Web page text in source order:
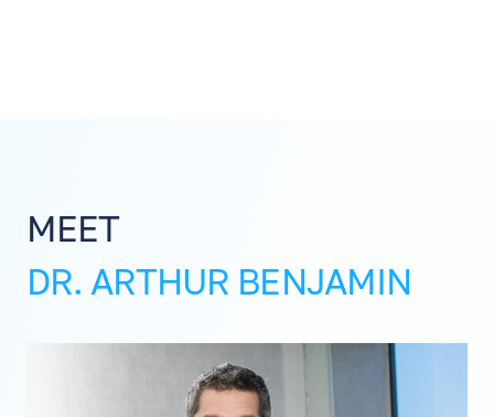
MEET
DR. ARTHUR BENJAMIN